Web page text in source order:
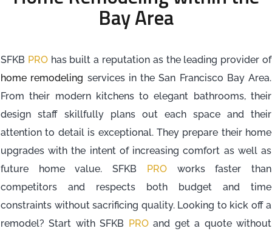
Bay Area
SFKB PROhas built a reputation as the leading provider of
home remodeling services in the San Francisco Bay Area.
From their modern kitchens to elegant bathrooms, their
design staff skillfully plans out each space and their
attention to detail is exceptional. They prepare their home
upgrades with the intent of increasing comfort as well as
future home value. SFKB PROworks faster than
competitors and respects both budget and time
constraints without sacrificing quality. Looking to kick off a
remodel? Start with SFKB PROand get a quote without